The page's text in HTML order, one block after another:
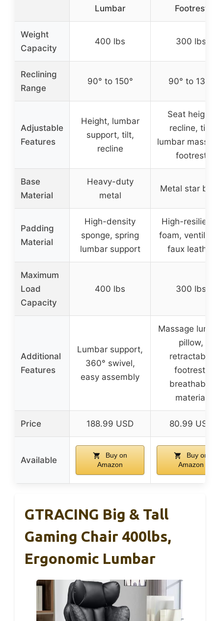
Lumbar
Footrest
Weight
Capacity
400 lbs 300 lbs
Reclining
Range
90° to 150° 90° to 135°
Adjustable
Features
Height, lumbar
support, tilt,
recline
Seat height,
recline, tilt,
lumbar
footrest
Base
Material
Heavy-duty
metal
Metal star
Padding
Material
High-density
sponge, spring
lumbar support
High-
foam,
faux leather
Maximum
Load
Capacity
400 lbs 300 lbs
Additional
Features
Lumbar support,
360° swivel,
easy assembly
Massage
pillow,
retractable
footrest,
breathable
material
Price 188.99 USD 80.99 USD
Available
Buy on
Amazon
Buy on
Amazon
GTRACING Big & Tall
Gaming Chair 400lbs,
Ergonomic Lumbar